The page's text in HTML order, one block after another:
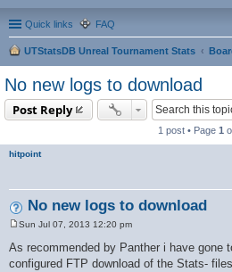
Quick links FAQ
UTStatsDB Unreal Tournament Stats
No new logs to download
Post Reply
1 post • Page 1
hitpoint
No new logs to download
s
t
Sun Jul 07, 2013 12:20 pm
As recommended by Panther i have gone
configured FTP download of the Stats-